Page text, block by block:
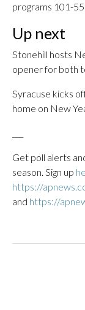
programs 101-
Up next
Stonehill hosts
opener for both
Syracuse kicks
home on New
Get poll alerts
season. Sign up
https://
and https://